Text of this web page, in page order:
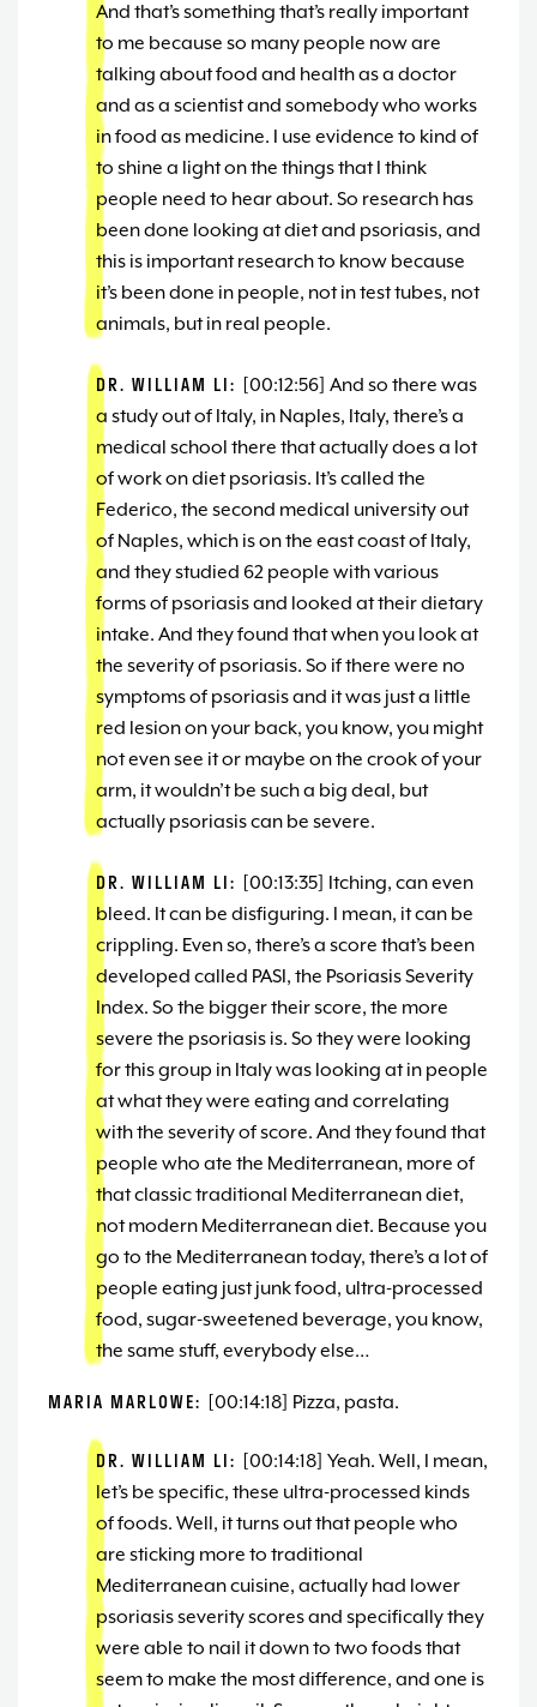
And that’s something that’s really important
to me because so many people now are
talking about food and health as a doctor
and as a scientist and somebody who works
in food as medicine. I use evidence to kind of
to shine a light on the things that I think
people need to hear about. So research has
been done looking at diet and psoriasis, and
this is important research to know because
it’s been done in people, not in test tubes, not
animals, but in real people.
DR. WILLIAM LI: [00:12:56] And so there was
a study out of Italy, in Naples, Italy, there’s a
medical school there that actually does a lot
of work on diet psoriasis. It’s called the
Federico, the second medical university out
of Naples, which is on the east coast of Italy,
and they studied 62 people with various
forms of psoriasis and looked at their dietary
intake. And they found that when you look at
the severity of psoriasis. So if there were no
symptoms of psoriasis and it was just a little
red lesion on your back, you know, you might
not even see it or maybe on the crook of your
arm, it wouldn’t be such a big deal, but
actually psoriasis can be severe.
DR. WILLIAM LI: [00:13:35] Itching, can even
bleed. It can be disfiguring. I mean, it can be
crippling. Even so, there’s a score that’s been
developed called PASI, the Psoriasis Severity
Index. So the bigger their score, the more
severe the psoriasis is. So they were looking
for this group in Italy was looking at in people
at what they were eating and correlating
with the severity of score. And they found that
people who ate the Mediterranean, more of
that classic traditional Mediterranean diet,
not modern Mediterranean diet. Because you
go to the Mediterranean today, there’s a lot of
people eating just junk food, ultra-processed
food, sugar-sweetened beverage, you know,
the same stuff, everybody else…
MARIA MARLOWE: [00:14:18] Pizza, pasta.
DR. WILLIAM LI: [00:14:18] Yeah. Well, I mean,
let’s be specific, these ultra-processed kinds
of foods. Well, it turns out that people who
are sticking more to traditional
Mediterranean cuisine, actually had lower
psoriasis severity scores and specifically they
were able to nail it down to two foods that
seem to make the most difference, and one is